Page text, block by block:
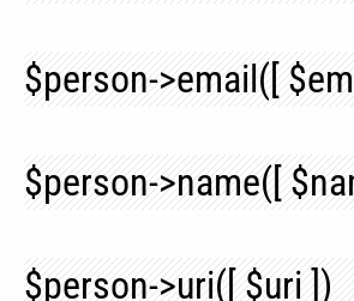
$person->email([
$person->name([
$person->uri([ $uri ])